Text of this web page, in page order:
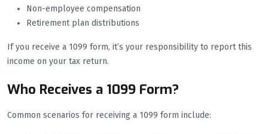
Non-employee compensation
Retirement plan distributions
If you receive a 1099 form, it’s your responsibility to report this
income on your tax return.
Who Receives a 1099 Form?
Common scenarios for receiving a 1099 form include: